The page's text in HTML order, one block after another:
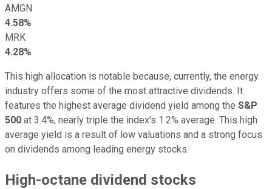
AMGN
4.58%
MRK
4.28%
This high allocation is notable because, currently, the energy
industry offers some of the most attractive dividends. It
features the highest average dividend yield among the S&P
500 at 3.4%, nearly triple the index's 1.2% average. This high
average yield is a result of low valuations and a strong focus
on dividends among leading energy stocks.
High-octane dividend stocks